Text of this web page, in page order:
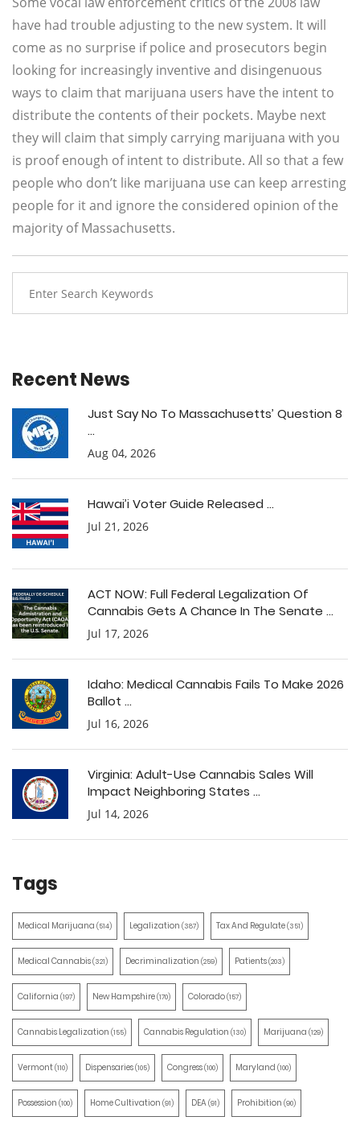
have had trouble adjusting to the new system. It will
come as no surprise if police and prosecutors begin
looking for increasingly inventive and disingenuous
ways to claim that marijuana users have the intent to
distribute the contents of their pockets. Maybe next
they will claim that simply carrying marijuana with you
is proof enough of intent to distribute. All so that a few
people who don’t like marijuana use can keep arresting
people for it and ignore the considered opinion of the
majority of Massachusetts.
Recent News
Just Say No To Massachusetts’ Question 8
...
Aug 04, 2026
Hawai’i Voter Guide Released ...
Jul 21, 2026
ACT NOW: Full Federal Legalization Of
Cannabis Gets A Chance In The Senate ...
Jul 17, 2026
Idaho: Medical Cannabis Fails To Make 2026
Ballot ...
Jul 16, 2026
Virginia: Adult-Use Cannabis Sales Will
Impact Neighboring States ...
Jul 14, 2026
Tags
Medical Marijuana (514) Legalization (387) Tax And Regulate(351)
Medical Cannabis(321) Decriminalization (259) Patients(203)
California (197) New Hampshire(170) Colorado(157)
Cannabis Legalization (155) Cannabis Regulation (130) Marijuana (129)
Vermont(110) Dispensaries(105) Congress(100) Maryland (100)
Possession (100) Home Cultivation (91) DEA(91) Prohibition (90)